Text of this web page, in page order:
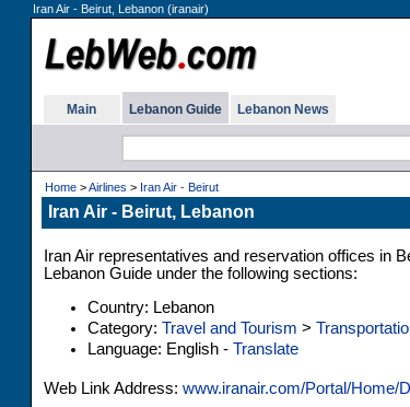
Iran Air - Beirut, Lebanon (iranair)
Main Lebanon Guide Lebanon News
Home>Airlines > Iran Air - Beirut
Iran Air - Beirut, Lebanon
Iran Air representatives and reservation offices in
Lebanon Guide under the following sections:
Country: Lebanon
Category: Travel and Tourism >
Language: English - Translate
Web Link Address: www.iranair.com/Portal/Home/